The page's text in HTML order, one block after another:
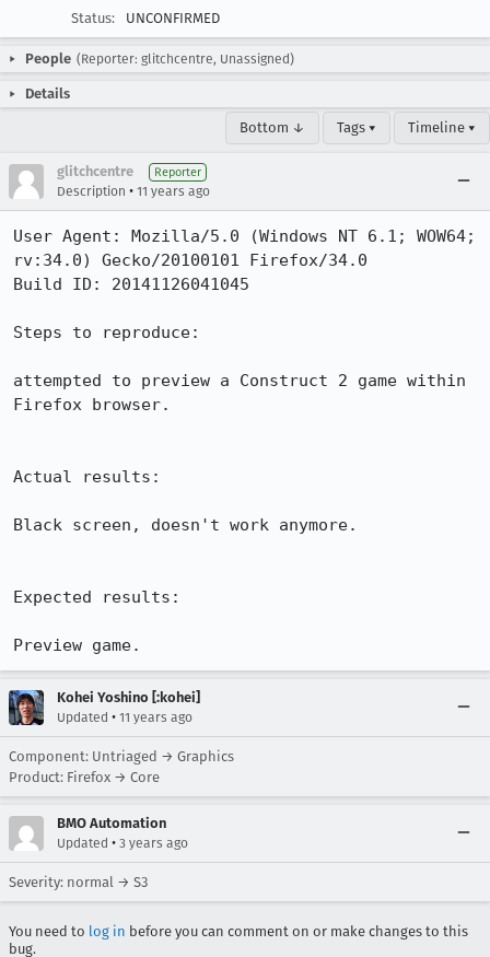
Status:
UNCONFIRMED
People (Reporter: glitchcentre, Unassigned)
Details
Bottom ↓ Tags ▾ Timeline ▾
glitchcentre Reporter
Description • 11 years ago
User Agent: Mozilla/5.0 (Windows NT 6.1; WOW64;
rv:34.0) Gecko/20100101 Firefox/34.0
Build ID: 20141126041045
Steps to reproduce:
attempted to preview a Construct 2 game within
Firefox browser.
Actual results:
Black screen, doesn't work anymore.
Expected results:
Preview game.
Kohei Yoshino [:kohei]
Updated • 11 years ago
Component: Untriaged → Graphics
Product: Firefox → Core
BMO Automation
Updated • 3 years ago
Severity: normal → S3
You need to log in before you can comment on or make changes to this
bug.